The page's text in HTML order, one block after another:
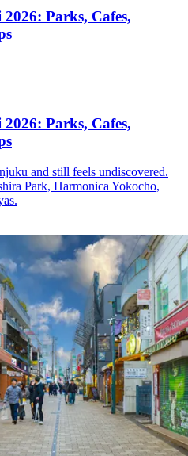
Parks, Cafes,
Parks, Cafes,
and still feels undiscovered.
Park, Harmonica Yokocho,